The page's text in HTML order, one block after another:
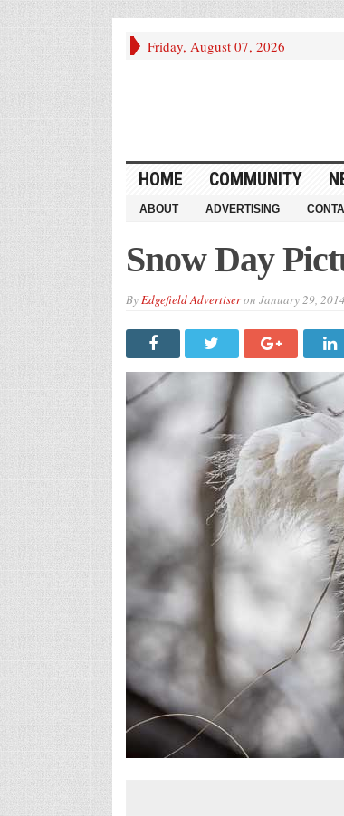
Friday, August 07, 2026
HOME COMMUNITY
ABOUT ADVERTISING
Snow Day
ByEdgefield Advertiseron January 29, 2014